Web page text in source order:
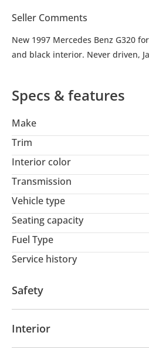
Seller Comments
New 1997 Mercedes Benz G320
and black interior. Never driven,
Specs & features
Make
Trim
Interior color
Transmission
Vehicle type
Seating capacity
Fuel Type
Service history
Safety
Interior